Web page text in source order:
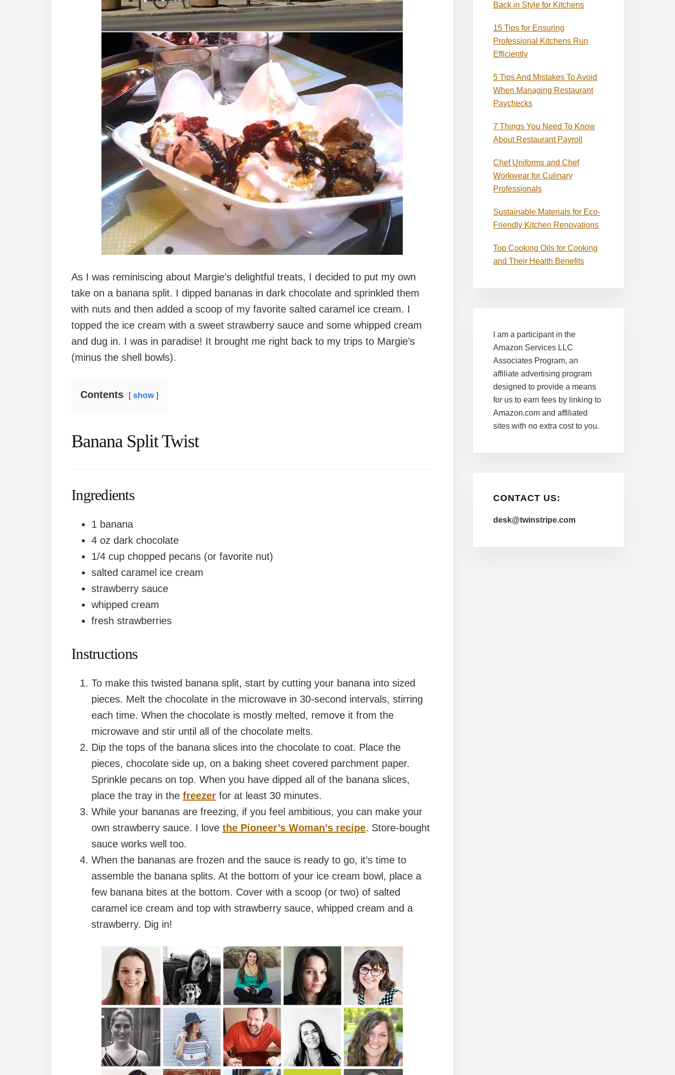
As I was reminiscing about Margie’s delightful treats, I decided to put my own
take on a banana split. I dipped bananas in dark chocolate and sprinkled them
with nuts and then added a scoop of my favorite salted caramel ice cream. I
topped the ice cream with a sweet strawberry sauce and some whipped cream
and dug in. I was in paradise! It brought me right back to my trips to Margie’s
(minus the shell bowls).
Contents show
Banana Split Twist
Ingredients
1 banana
4 oz dark chocolate
1/4 cup chopped pecans (or favorite nut)
salted caramel ice cream
strawberry sauce
whipped cream
fresh strawberries
Instructions
To make this twisted banana split, start by cutting your banana into sized
pieces. Melt the chocolate in the microwave in 30-second intervals, stirring
each time. When the chocolate is mostly melted, remove it from the
microwave and stir until all of the chocolate melts.
Dip the tops of the banana slices into the chocolate to coat. Place the
pieces, chocolate side up, on a baking sheet covered parchment paper.
Sprinkle pecans on top. When you have dipped all of the banana slices,
place the tray in the freezer for at least 30 minutes.
While your bananas are freezing, if you feel ambitious, you can make your
own strawberry sauce. I love the Pioneer’s Woman’s recipe. Store-bought
sauce works well too.
When the bananas are frozen and the sauce is ready to go, it’s time to
assemble the banana splits. At the bottom of your ice cream bowl, place a
few banana bites at the bottom. Cover with a scoop (or two) of salted
caramel ice cream and top with strawberry sauce, whipped cream and a
strawberry. Dig in!
Back in Style for Kitchens
15 Tips for Ensuring
Professional Kitchens Run
Efficiently
5 Tips And Mistakes To Avoid
When Managing Restaurant
Paychecks
7 Things You Need To Know
About Restaurant Payroll
Chef Uniforms and Chef
Workwear for Culinary
Professionals
Sustainable Materials for Eco-
Friendly Kitchen Renovations
Top Cooking Oils for Cooking
and Their Health Benefits
I am a participant in the
Amazon Services LLC
Associates Program, an
affiliate advertising program
designed to provide a means
for us to earn fees by linking to
Amazon.com and affiliated
sites with no extra cost to you.
CONTACT US:
desk@twinstripe.com